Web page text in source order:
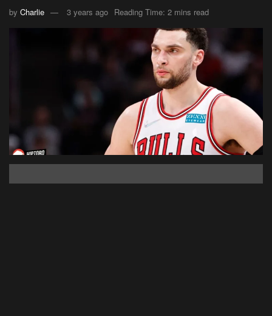
by Charlie 3 years ago Reading Time: 2 mins read